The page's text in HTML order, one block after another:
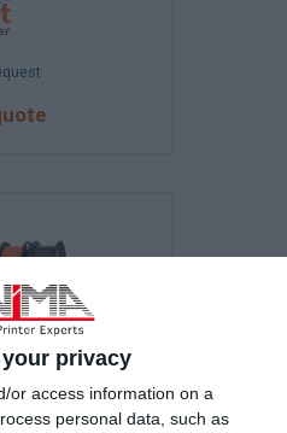
privacy
or access information on a
personal data, such as